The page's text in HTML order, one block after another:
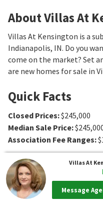
About Villas At
Villas At Kensington is a
Indianapolis, IN. Do you
come on the market? Set
are new homes for sale in
Quick Facts
Closed Prices:$245,000
Median Sale Price:
Association Fee Ranges:
Villas At
Message